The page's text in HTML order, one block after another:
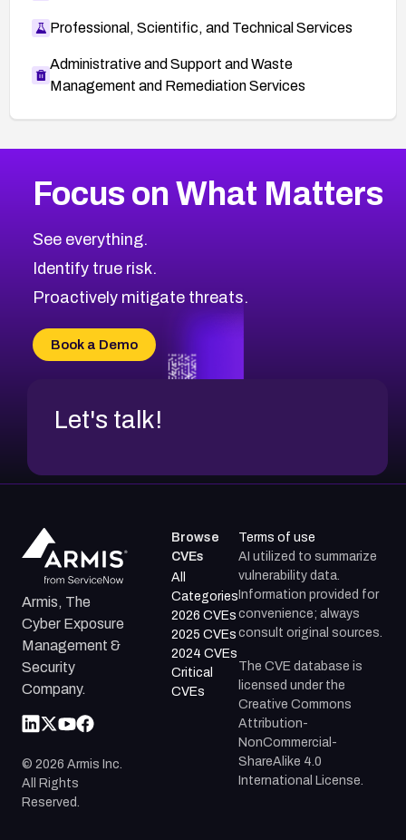
Professional, Scientific, and Technical Services
Administrative and Support and Waste
Management and Remediation Services
CVE-2026-18839
CVE-2026-70598
CVE-2026-12730
CVE-2026-8029
CVE-2025-15677
CVE-2026-18852
2012CVE Database
Browse All CVE Categories
Focus on What Matters
See everything.
Identify true risk.
Proactively mitigate threats.
Book a Demo
Let's talk!
Armis, The
Cyber Exposure
Management &
Security
Company.
© 2026 Armis Inc.
All Rights
Reserved.
Browse
CVEs
All
Categories
2026 CVEs
2025 CVEs
2024 CVEs
Critical
CVEs
Terms of use
AI utilized to summarize
vulnerability data.
Information provided for
convenience; always
consult original sources.
The CVE database is
licensed under the
Creative Commons
Attribution-
NonCommercial-
ShareAlike 4.0
International License.